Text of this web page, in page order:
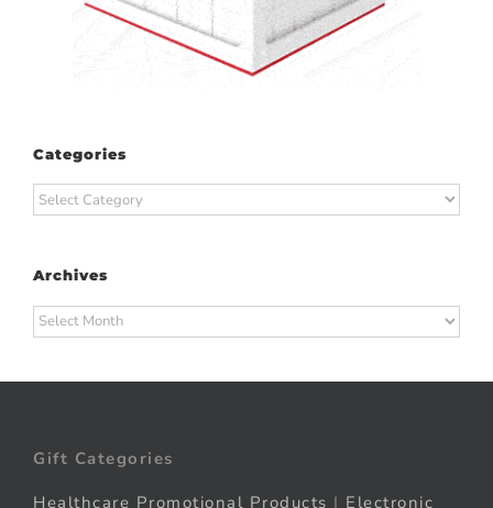
Categories
Categories
Archives
Archives
Gift Categories
Healthcare Promotional Products | Electronic